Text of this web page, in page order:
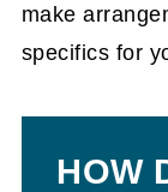
make
specifics for
HOW